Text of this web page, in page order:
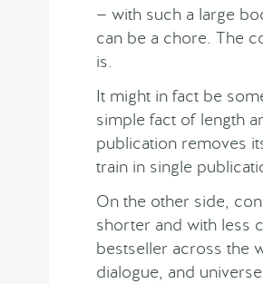
— with such a large
can be a chore. The
is.
It might in fact be
simple fact of length
publication removes
train in single
On the other side,
shorter and with less
bestseller across the
dialogue, and